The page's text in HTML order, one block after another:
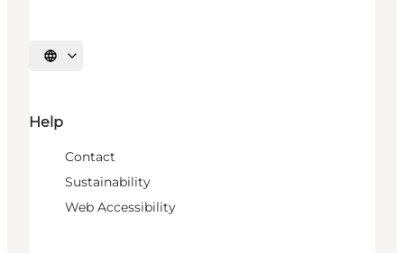
Select language
Help
Contact
Sustainability
Web Accessibility